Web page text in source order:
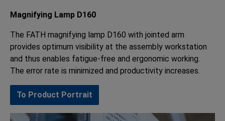
Magnifying Lamp D160
The FATH magnifying lamp D160 with jointed arm
provides optimum visibility at the assembly workstation
and thus enables fatigue-free and ergonomic working.
The error rate is minimized and productivity increases.
To Product Portrait